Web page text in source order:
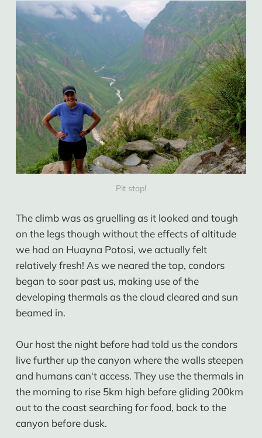
Pit stop!
The climb was as gruelling as it looked and tough
on the legs though without the effects of altitude
we had on Huayna Potosi, we actually felt
relatively fresh! As we neared the top, condors
began to soar past us, making use of the
developing thermals as the cloud cleared and sun
beamed in.
Our host the night before had told us the condors
live further up the canyon where the walls steepen
and humans can‘t access. They use the thermals in
the morning to rise 5km high before gliding 200km
out to the coast searching for food, back to the
canyon before dusk.